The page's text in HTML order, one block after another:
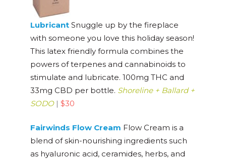
Lubricant Snuggle up by the fireplace
with someone you love this holiday season!
This latex friendly formula combines the
powers of terpenes and cannabinoids to
stimulate and lubricate. 100mg THC and
33mg CBD per bottle. Shoreline + Ballard +
SODO | $30
Fairwinds Flow Cream Flow Cream is a
blend of skin-nourishing ingredients such
as hyaluronic acid, ceramides, herbs, and